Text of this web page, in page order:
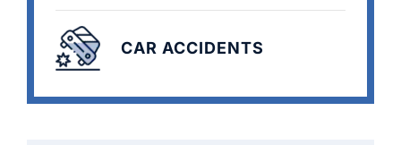
CAR ACCIDENTS